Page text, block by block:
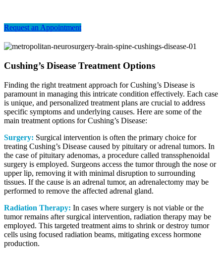
Request an Appointment
Cushing’s Disease Treatment Options
Finding the right treatment approach for Cushing’s Disease is
paramount in managing this intricate condition effectively. Each case
is unique, and personalized treatment plans are crucial to address
specific symptoms and underlying causes. Here are some of the
main treatment options for Cushing’s Disease:
Surgery: Surgical intervention is often the primary choice for
treating Cushing’s Disease caused by pituitary or adrenal tumors. In
the case of pituitary adenomas, a procedure called transsphenoidal
surgery is employed. Surgeons access the tumor through the nose or
upper lip, removing it with minimal disruption to surrounding
tissues. If the cause is an adrenal tumor, an adrenalectomy may be
performed to remove the affected adrenal gland.
Radiation Therapy: In cases where surgery is not viable or the
tumor remains after surgical intervention, radiation therapy may be
employed. This targeted treatment aims to shrink or destroy tumor
cells using focused radiation beams, mitigating excess hormone
production.